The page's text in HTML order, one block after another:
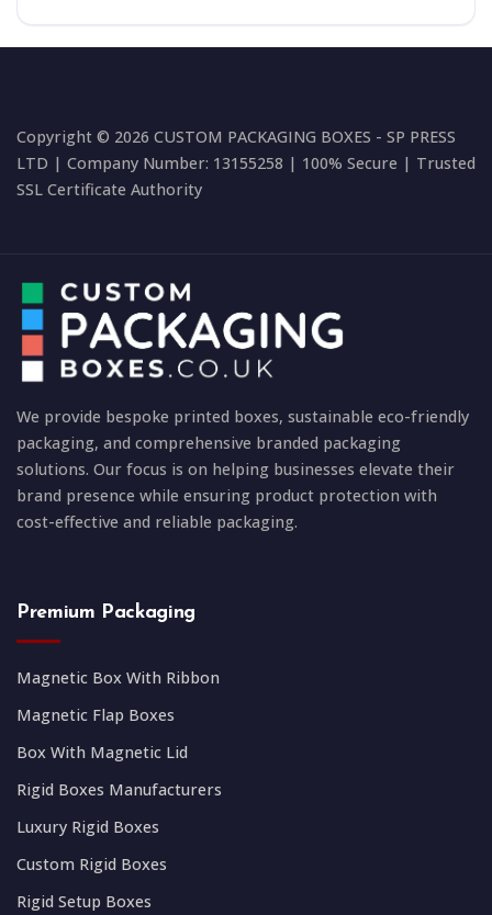
Copyright © 2026 CUSTOM PACKAGING BOXES - SP PRESS
LTD | Company Number: 13155258 | 100% Secure | Trusted
SSL Certificate Authority
We provide bespoke printed boxes, sustainable eco-friendly
packaging, and comprehensive branded packaging
solutions. Our focus is on helping businesses elevate their
brand presence while ensuring product protection with
cost-effective and reliable packaging.
Premium Packaging
Magnetic Box With Ribbon
Magnetic Flap Boxes
Box With Magnetic Lid
Rigid Boxes Manufacturers
Luxury Rigid Boxes
Custom Rigid Boxes
Rigid Setup Boxes